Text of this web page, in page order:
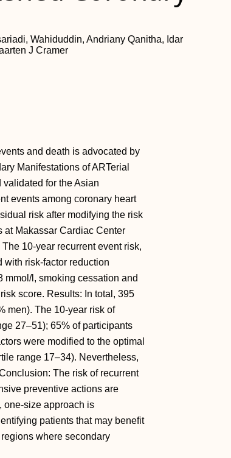
Wahiduddin, Andriany Qanitha, Idar
J Cramer
and death is advocated by
Manifestations of ARTerial
for the Asian
events among coronary heart
risk after modifying the risk
at Makassar Cardiac Center
10-year recurrent event risk,
risk-factor reduction
mmol/l, smoking cessation and
score. Results: In total, 395
men). The 10-year risk of
27–51); 65% of participants
were modified to the optimal
range 17–34). Nevertheless,
The risk of recurrent
preventive actions are
one-size approach is
patients that may benefit
where secondary